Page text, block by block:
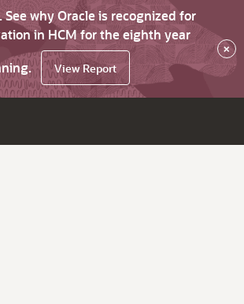
why Oracle is recognized for
in HCM for the eighth year
View Report
×